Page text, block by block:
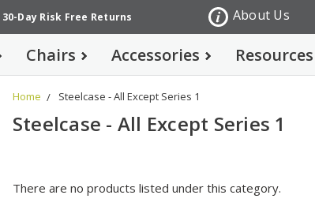
30-Day Risk Free Returns About Us
Chairs Accessories Resources
Home Steelcase - All Except Series 1
Steelcase - All Except Series 1
There are no products listed under this category.